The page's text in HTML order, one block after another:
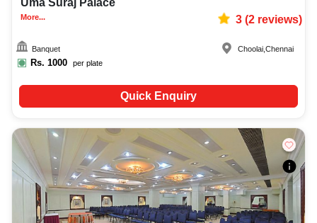
More... 3(2reviews)
Banquet
Rs. 1000 per plate
Choolai ,Chennai
Quick Enquiry